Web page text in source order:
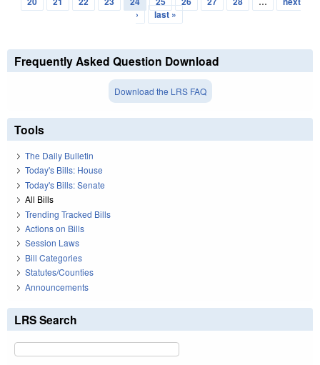
›
last »
Frequently Asked Question Download
Download the LRS FAQ
Tools
The Daily Bulletin
Today's Bills: House
Today's Bills: Senate
All Bills
Trending Tracked Bills
Actions on Bills
Session Laws
Bill Categories
Statutes/Counties
Announcements
LRS Search